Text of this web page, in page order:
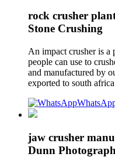
rock crusher
Stone Crushing
An impact crusher is a
people can use to
and manufactured by
exported to south
jaw crusher
Dunn